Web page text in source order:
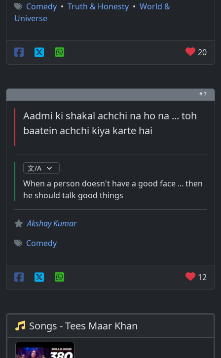
Comedy • Truth & Honesty • World &
Universe
20
# 7
Aadmi ki shakal achchi na ho na ... toh
baatein achchi kiya karte hai
When a person doesn't have a good face ... then
he should talk good things
Akshay Kumar
Comedy
12
Songs - Tees Maar Khan